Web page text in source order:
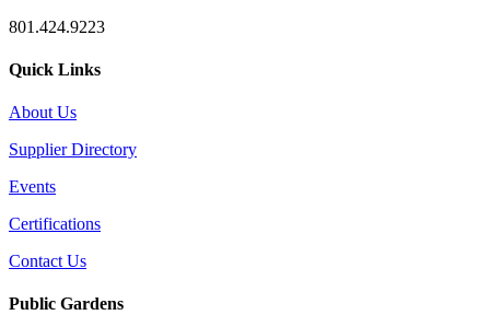
801.424.9223
Quick Links
About Us
Supplier Directory
Events
Certifications
Contact Us
Public Gardens